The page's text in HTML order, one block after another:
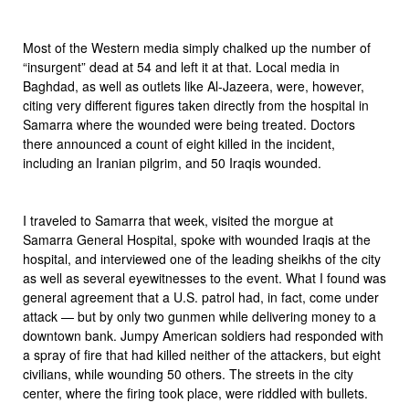
Most of the Western media simply chalked up the number of
“insurgent” dead at 54 and left it at that. Local media in
Baghdad, as well as outlets like Al-Jazeera, were, however,
citing very different figures taken directly from the hospital in
Samarra where the wounded were being treated. Doctors
there announced a count of eight killed in the incident,
including an Iranian pilgrim, and 50 Iraqis wounded.
I traveled to Samarra that week, visited the morgue at
Samarra General Hospital, spoke with wounded Iraqis at the
hospital, and interviewed one of the leading sheikhs of the city
as well as several eyewitnesses to the event. What I found was
general agreement that a U.S. patrol had, in fact, come under
attack — but by only two gunmen while delivering money to a
downtown bank. Jumpy American soldiers had responded with
a spray of fire that had killed neither of the attackers, but eight
civilians, while wounding 50 others. The streets in the city
center, where the firing took place, were riddled with bullets.